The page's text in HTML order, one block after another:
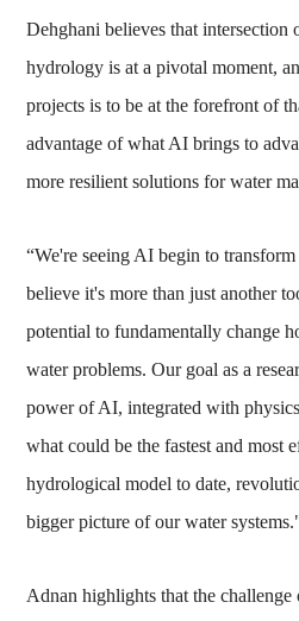
Dehghani believes that intersection
hydrology is at a pivotal moment,
projects is to be at the forefront of
advantage of what AI brings to
more resilient solutions for water
“We're seeing AI begin to
believe it's more than just another
potential to fundamentally change
water problems. Our goal as a
power of AI, integrated with
what could be the fastest and most
hydrological model to date,
bigger picture of our water
Adnan highlights that the